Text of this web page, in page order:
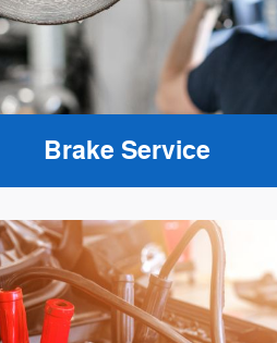
Brake Service